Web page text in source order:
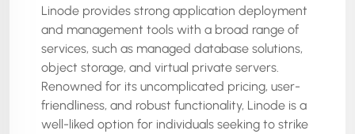
Linode provides strong application deployment
and management tools with a broad range of
services, such as managed database solutions,
object storage, and virtual private servers.
Renowned for its uncomplicated pricing, user-
friendliness, and robust functionality, Linode is a
well-liked option for individuals seeking to strike